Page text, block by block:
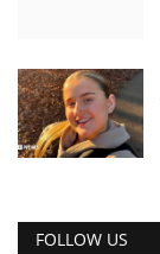
FOLLOW US